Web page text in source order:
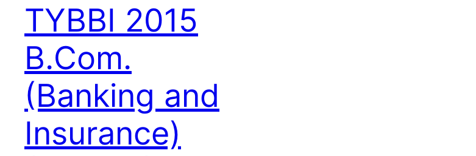
TYBBI 2015
B.Com.
(Banking and
Insurance)